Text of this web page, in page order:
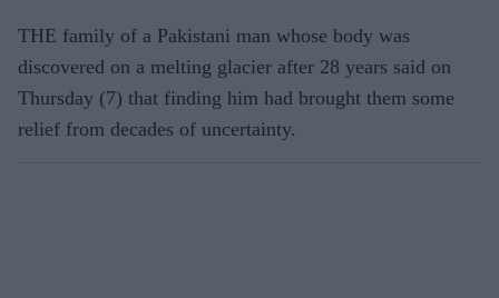
THE family of a Pakistani man whose body was
discovered on a melting glacier after 28 years said on
Thursday (7) that finding him had brought them some
relief from decades of uncertainty.